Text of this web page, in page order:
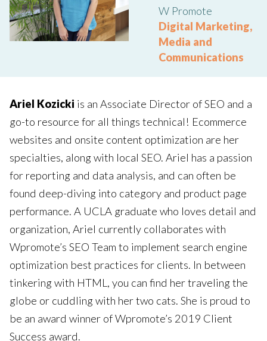
W Promote
Digital Marketing,
Media and
Communications
Ariel Kozicki is an Associate Director of SEO and a
go-to resource for all things technical! Ecommerce
websites and onsite content optimization are her
specialties, along with local SEO. Ariel has a passion
for reporting and data analysis, and can often be
found deep-diving into category and product page
performance. A UCLA graduate who loves detail and
organization, Ariel currently collaborates with
Wpromote’s SEO Team to implement search engine
optimization best practices for clients. In between
tinkering with HTML, you can find her traveling the
globe or cuddling with her two cats. She is proud to
be an award winner of Wpromote’s 2019 Client
Success award.